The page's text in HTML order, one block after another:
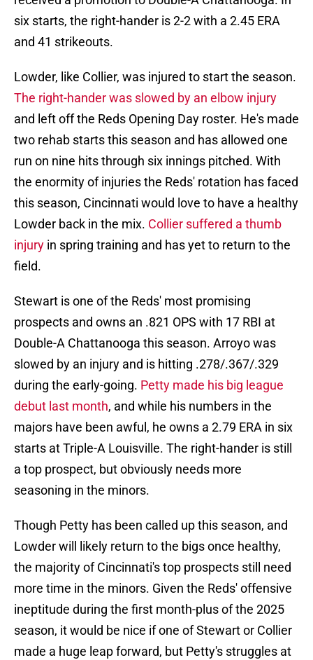
six starts, the right-hander is 2-2 with a 2.45 ERA
and 41 strikeouts.
Lowder, like Collier, was injured to start the season.
The right-hander was slowed by an elbow injury
and left off the Reds Opening Day roster. He's made
two rehab starts this season and has allowed one
run on nine hits through six innings pitched. With
the enormity of injuries the Reds' rotation has faced
this season, Cincinnati would love to have a healthy
Lowder back in the mix. Collier suffered a thumb
injury in spring training and has yet to return to the
field.
Stewart is one of the Reds' most promising
prospects and owns an .821 OPS with 17 RBI at
Double-A Chattanooga this season. Arroyo was
slowed by an injury and is hitting .278/.367/.329
during the early-going. Petty made his big league
debut last month, and while his numbers in the
majors have been awful, he owns a 2.79 ERA in six
starts at Triple-A Louisville. The right-hander is still
a top prospect, but obviously needs more
seasoning in the minors.
Though Petty has been called up this season, and
Lowder will likely return to the bigs once healthy,
the majority of Cincinnati's top prospects still need
more time in the minors. Given the Reds' offensive
ineptitude during the first month-plus of the 2025
season, it would be nice if one of Stewart or Collier
made a huge leap forward, but Petty's struggles at